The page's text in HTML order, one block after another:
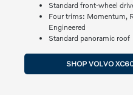
Standard front-wheel
Four trims: Momentum,
Engineered
Standard panoramic roof
SHOP VOLVO